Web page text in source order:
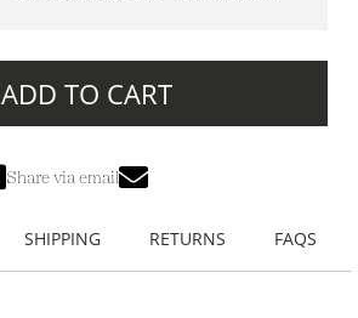
ADD TO CART
Share via email
SHIPPING RETURNS FAQS